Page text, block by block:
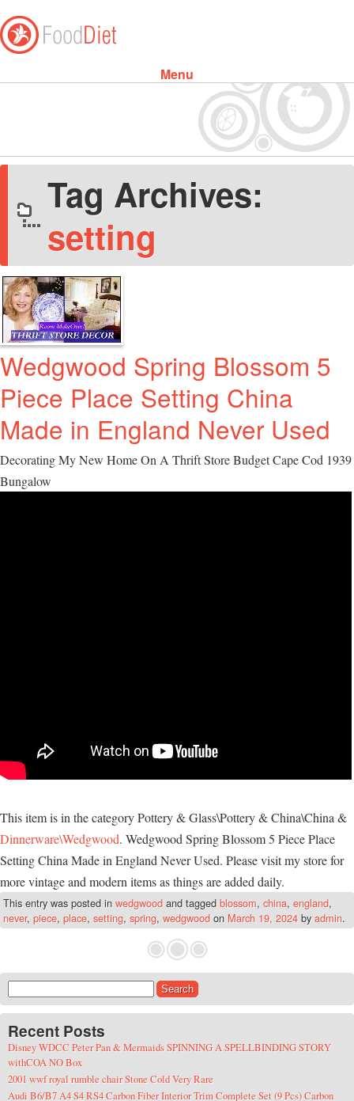
Menu
Skip to content
Tag Archives:
setting
Wedgwood Spring Blossom 5
Piece Place Setting China
Made in England Never Used
Decorating My New Home On A Thrift Store Budget Cape Cod 1939
Bungalow
This item is in the category Pottery & Glass\Pottery & China\China &
Dinnerware\Wedgwood. Wedgwood Spring Blossom 5 Piece Place
Setting China Made in England Never Used. Please visit my store for
more vintage and modern items as things are added daily.
This entry was posted in wedgwood and tagged blossom, china, england,
never, piece, place, setting, spring, wedgwood on March 19, 2024 byadmin.
Recent Posts
Disney WDCC Peter Pan & Mermaids SPINNING A SPELLBINDING STORY
withCOA NO Box
2001 wwf royal rumble chair Stone Cold Very Rare
Audi B6/B7 A4 S4 RS4 Carbon Fiber Interior Trim Complete Set (9 Pcs) Carbon